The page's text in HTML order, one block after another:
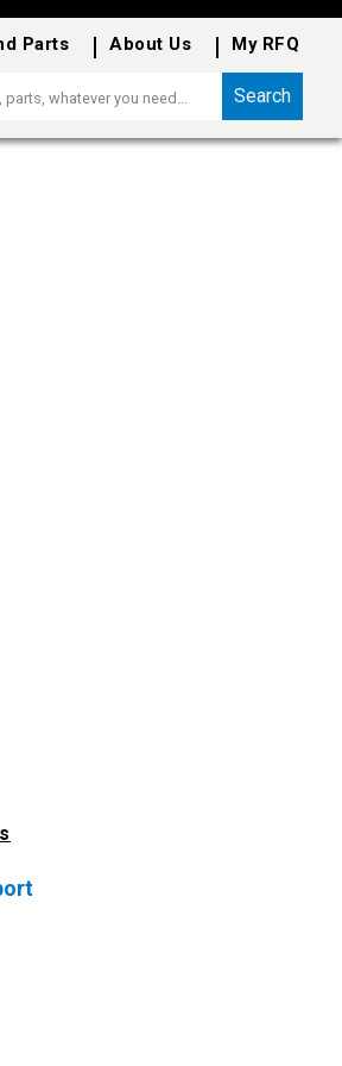
Parts About Us My RFQ
Search